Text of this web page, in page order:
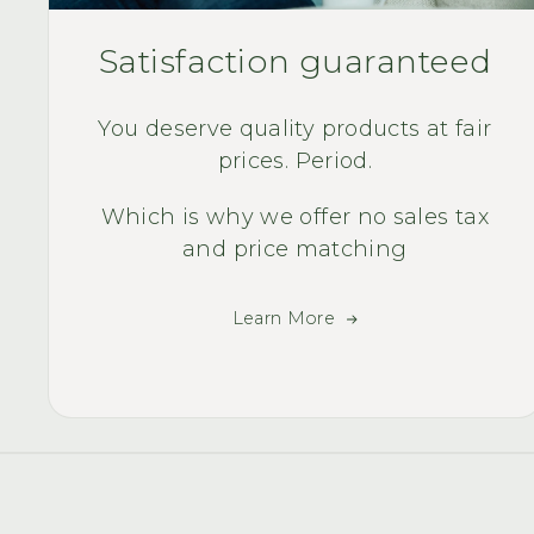
Satisfaction guaranteed
You deserve quality products at fair
prices. Period.
Which is why we offer no sales tax
and price matching
Learn More